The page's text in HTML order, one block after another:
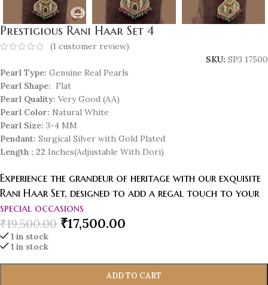
Prestigious Rani Haar Set 4
(1 customer review)
SKU: SP3 17500
Pearl Type: Genuine Real Pearls
Pearl Shape: Flat
Pearl Quality: Very Good (AA)
Pearl Color: Natural White
Pearl Size: 3-4 MM
Pendant: Surgical Silver with Gold Plated
Length : 22 Inches(Adjustable With Dori)
Experience the grandeur of heritage with our exquisite
Rani Haar Set, designed to add a regal touch to your
special occasions
₹19,500.00 ₹17,500.00
1 in stock
1 in stock
ADD TO CART